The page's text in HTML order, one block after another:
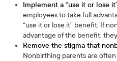
Implement a “use it or lose
employees to take full
“use it or lose it” benefit. If
advantage of the benefit,
Remove the stigma that
Nonbirthing parents are